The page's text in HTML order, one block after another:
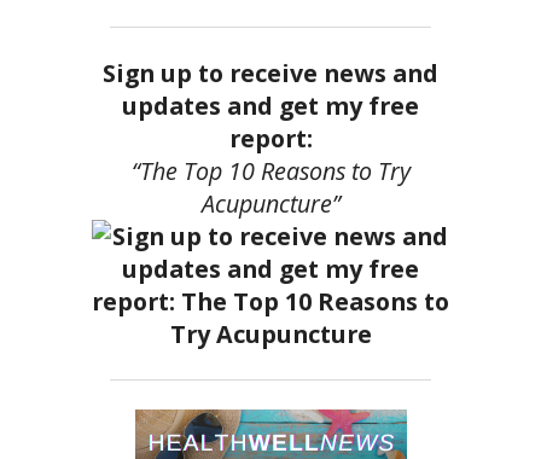
Sign up to receive news and
updates and get my free
report:
“The Top 10 Reasons to Try
Acupuncture”